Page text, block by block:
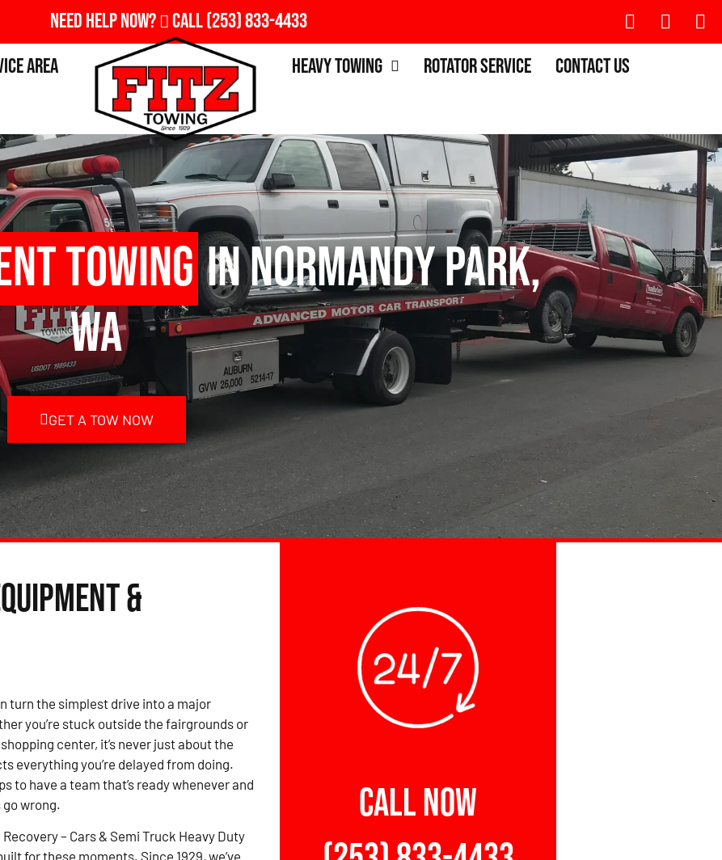
Need Help Now? Call(253) 833-4433
Area Heavy Towing Rotator Service Contact Us
Towingin Normandy Park,
WA
GET A TOW NOW
&
turn the simplest drive into a major
you’re stuck outside the fairgrounds or
center, it’s never just about the
everything you’re delayed from doing.
to have a team that’s ready whenever and
wrong.
– Cars & Semi Truck Heavy Duty
for these moments. Since 1929, we’ve
CALL NOW